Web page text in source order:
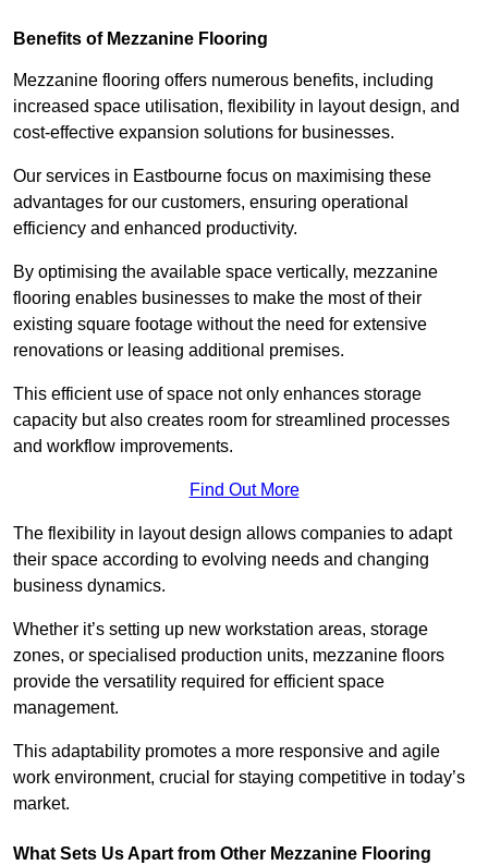
Benefits of Mezzanine Flooring
Mezzanine flooring offers numerous benefits, including
increased space utilisation, flexibility in layout design, and
cost-effective expansion solutions for businesses.
Our services in Eastbourne focus on maximising these
advantages for our customers, ensuring operational
efficiency and enhanced productivity.
By optimising the available space vertically, mezzanine
flooring enables businesses to make the most of their
existing square footage without the need for extensive
renovations or leasing additional premises.
This efficient use of space not only enhances storage
capacity but also creates room for streamlined processes
and workflow improvements.
Find Out More
The flexibility in layout design allows companies to adapt
their space according to evolving needs and changing
business dynamics.
Whether it’s setting up new workstation areas, storage
zones, or specialised production units, mezzanine floors
provide the versatility required for efficient space
management.
This adaptability promotes a more responsive and agile
work environment, crucial for staying competitive in today’s
market.
What Sets Us Apart from Other Mezzanine Flooring